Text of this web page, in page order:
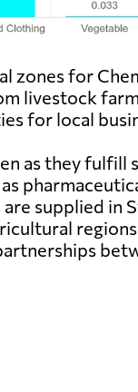
for
livestock
for local
as they fulfill
supplied